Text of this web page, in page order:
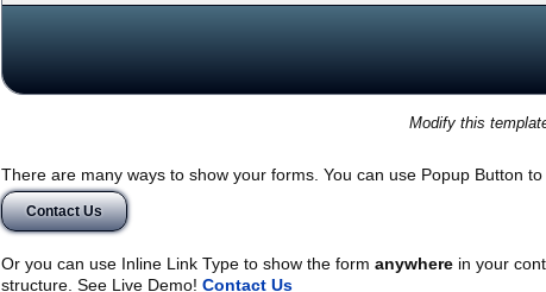
Modify this
There are many ways to show your forms. You can use Popup Button
Contact Us
Or you can use Inline Link Type to show the form anywherein your
structure. See Live Demo! Contact Us